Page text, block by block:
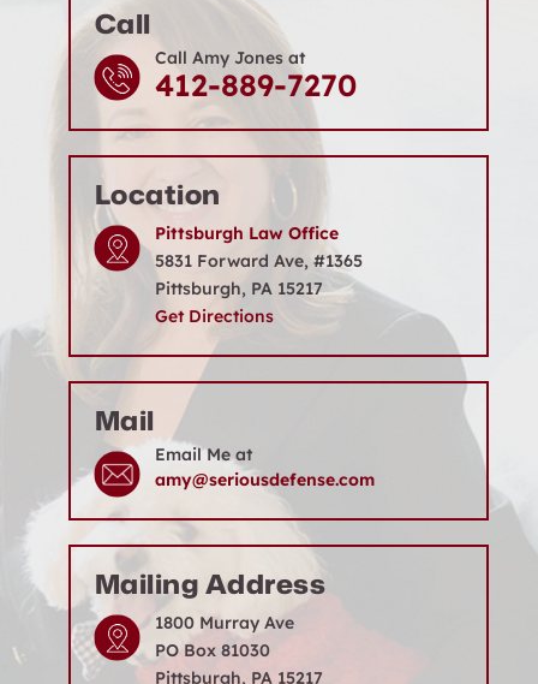
Call
Call Amy Jones at
412-889-7270
Location
Pittsburgh Law Office
5831 Forward Ave, #1365
Pittsburgh, PA 15217
Get Directions
Mail
Email Me at
amy@seriousdefense.com
Mailing Address
1800 Murray Ave
PO Box 81030
Pittsburgh, PA 15217